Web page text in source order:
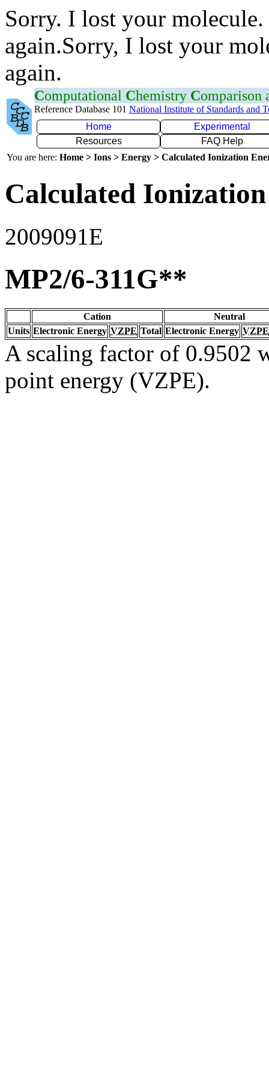
Sorry. I lost your
again.Sorry, I lost your
again.
Computational Chemistry Comparison
Reference Database 101 National Institute of Standards and
Home
Experimental
Resources
FAQ Help
You are here: Home > Ions > Energy > Calculated Ionization
Calculated
2009091E
MP2/6-311G**
Cation
Neutral
Units Electronic Energy VZPE Total Electronic Energy VZPE
A scaling factor of 0.9502
point energy (VZPE).